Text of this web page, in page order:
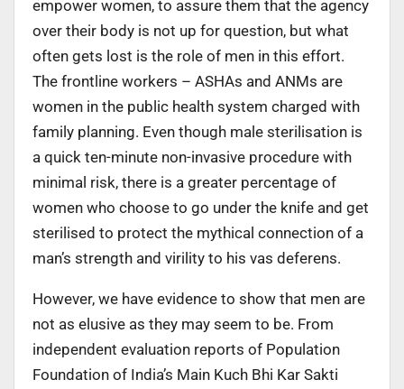
empower women, to assure them that the agency
over their body is not up for question, but what
often gets lost is the role of men in this effort.
The frontline workers – ASHAs and ANMs are
women in the public health system charged with
family planning. Even though male sterilisation is
a quick ten-minute non-invasive procedure with
minimal risk, there is a greater percentage of
women who choose to go under the knife and get
sterilised to protect the mythical connection of a
man’s strength and virility to his vas deferens.
However, we have evidence to show that men are
not as elusive as they may seem to be. From
independent evaluation reports of Population
Foundation of India’s Main Kuch Bhi Kar Sakti